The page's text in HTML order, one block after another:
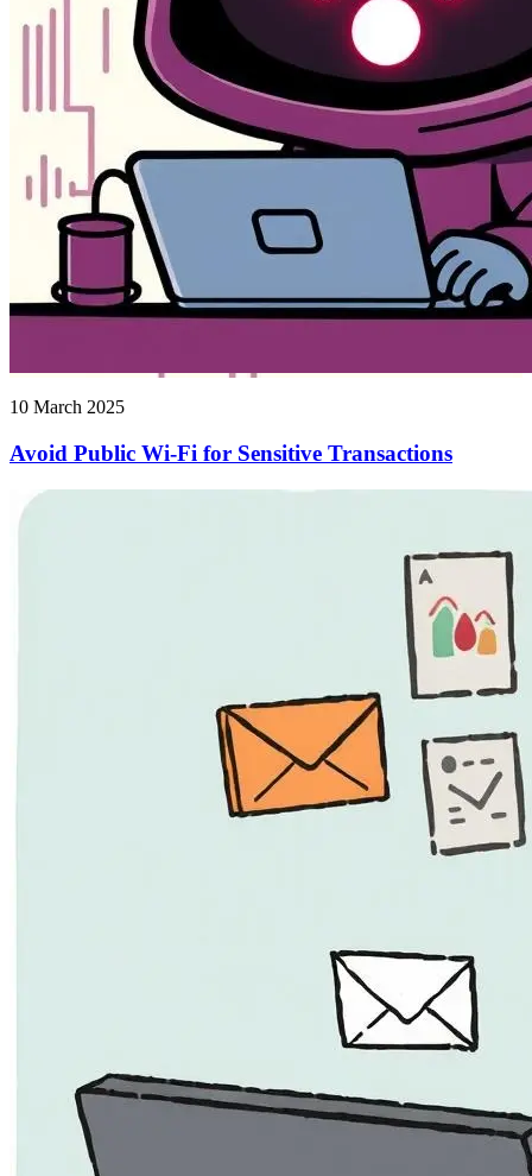
10 March 2025
Avoid Public Wi-Fi for Sensitive Transactions